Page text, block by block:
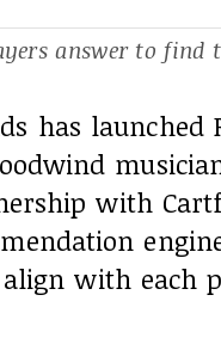
answer to find
has launched
with
with each